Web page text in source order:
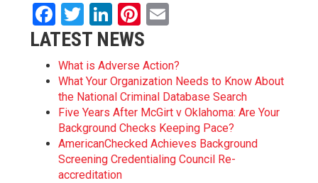
Facebook
Twitter
LinkedIn
Pinterest
LATEST NEWS
What is Adverse Action?
What Your Organization Needs to Know About
the National Criminal Database Search
Five Years After McGirt v Oklahoma: Are Your
Background Checks Keeping Pace?
AmericanChecked Achieves Background
Screening Credentialing Council Re-
accreditation